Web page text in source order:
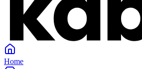
Home